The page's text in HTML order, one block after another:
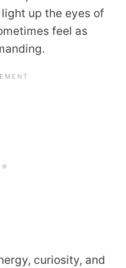
up the eyes of
feel as
curiosity, and